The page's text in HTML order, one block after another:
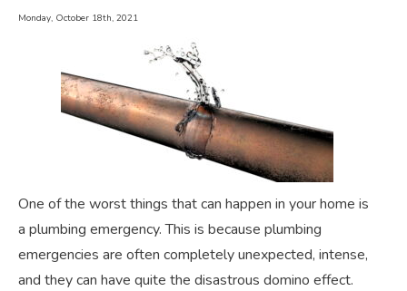
Heater
Making
Monday, October 18th, 2021
One of the worst things that can happen in your home is
a plumbing emergency. This is because plumbing
emergencies are often completely unexpected, intense,
and they can have quite the disastrous domino effect.